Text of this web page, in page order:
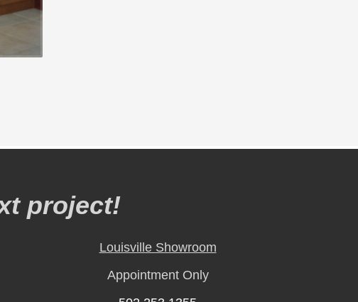
project!
Louisville Showroom
Appointment Only